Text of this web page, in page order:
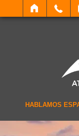
SEARCH
HABLAMOS